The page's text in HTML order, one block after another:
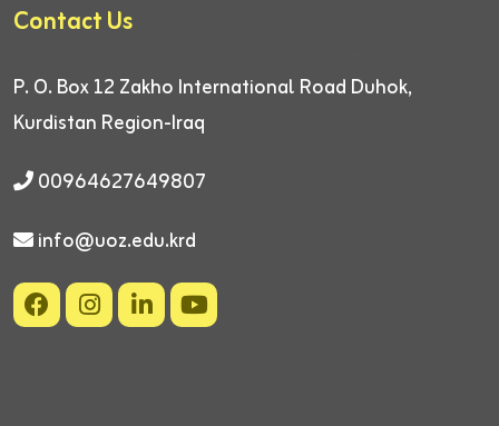
Contact Us
P. O. Box 12 Zakho International Road Duhok,
Kurdistan Region-Iraq
00964627649807
info@uoz.edu.krd